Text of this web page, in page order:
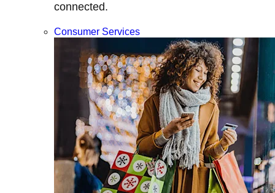
connected.
Consumer Services